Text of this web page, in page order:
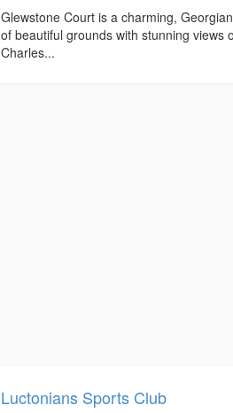
Glewstone Court is a charming,
of beautiful grounds with stunning
Charles...
Luctonians Sports Club